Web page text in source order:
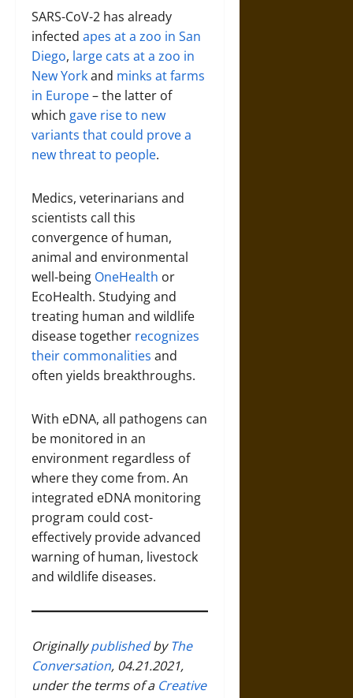
SARS-CoV-2 has already
infected apes at a zoo in San
Diego, large cats at a zoo in
New Yorkand minks at farms
in Europe– the latter of
which gave rise to new
variants that could prove a
new threat to people.
Medics, veterinarians and
scientists call this
convergence of human,
animal and environmental
well-being OneHealth or
EcoHealth. Studying and
treating human and wildlife
disease together recognizes
their commonalities and
often yields breakthroughs.
With eDNA, all pathogens can
be monitored in an
environment regardless of
where they come from. An
integrated eDNA monitoring
program could cost-
effectively provide advanced
warning of human, livestock
and wildlife diseases.
OriginallypublishedbyThe
Conversation, 04.21.2021,
under the terms of a Creative